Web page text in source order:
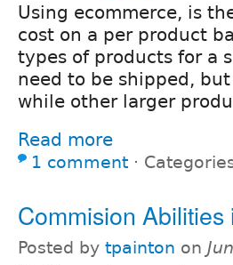
Using ecommerce, is
cost on a per product
types of products for a
need to be shipped,
while other larger
Read more
1 comment ⋅
Commision
Posted by tpainton on